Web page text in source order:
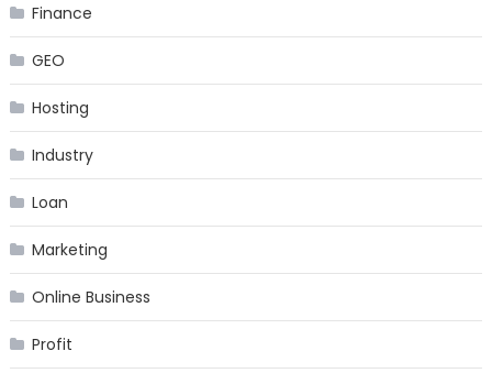
Finance
GEO
Hosting
Industry
Loan
Marketing
Online Business
Profit